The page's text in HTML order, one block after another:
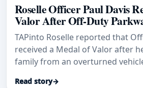
Roselle Officer Paul Davis
Valor After Off-Duty
TAPinto Roselle reported that
received a Medal of Valor after
family from an overturned
Read story→